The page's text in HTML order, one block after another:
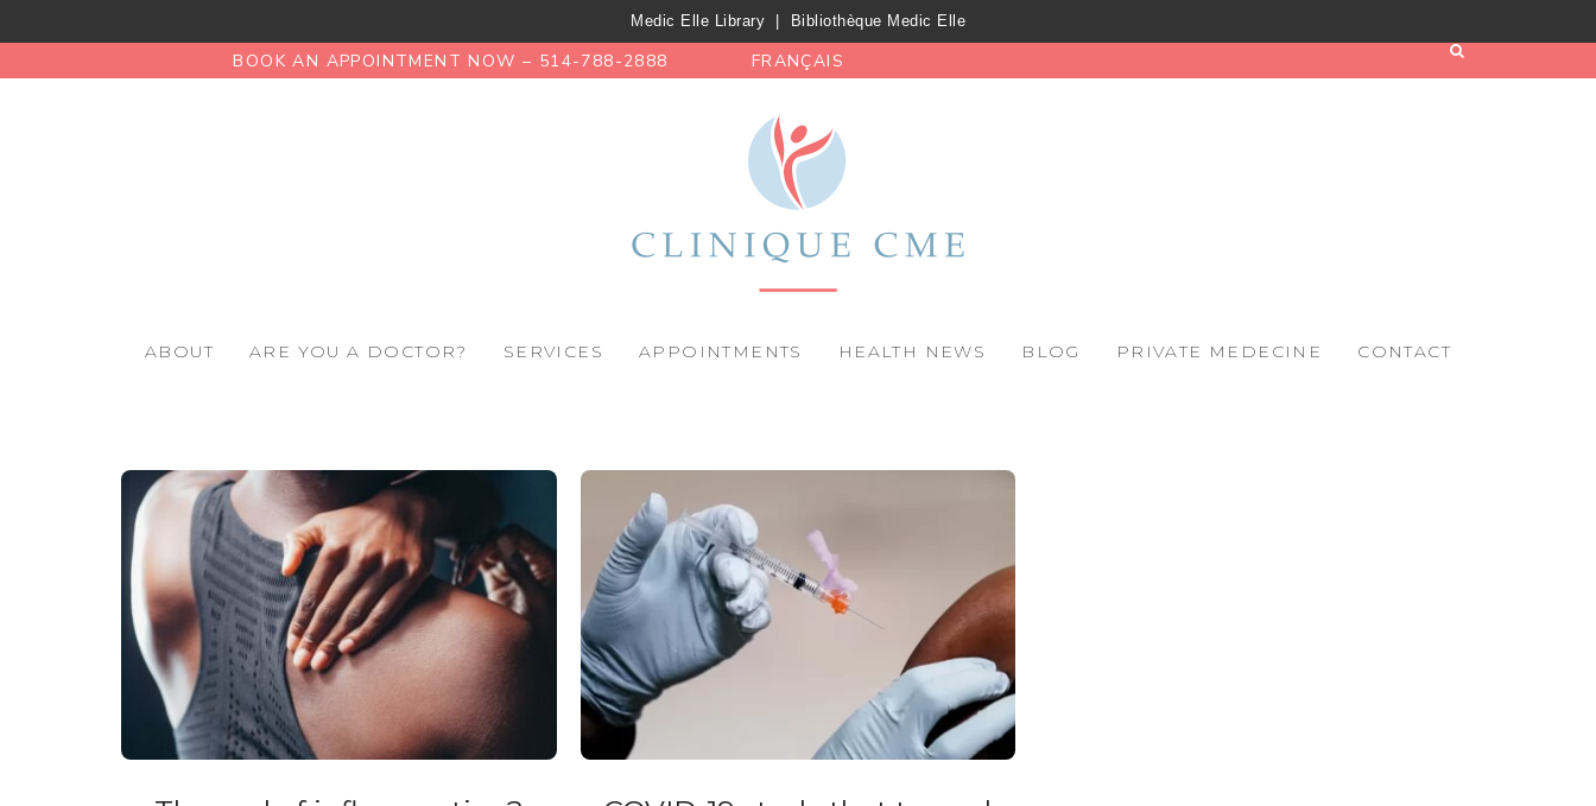
Medic Elle Library Bibliothèque Medic Elle
BOOK AN APPOINTMENT NOW – 514-788-2888 FRANÇAIS
ABOUT ARE YOU A DOCTOR? SERVICES APPOINTMENTS HEALTH NEWS BLOG PRIVATE MEDECINE CONTACT